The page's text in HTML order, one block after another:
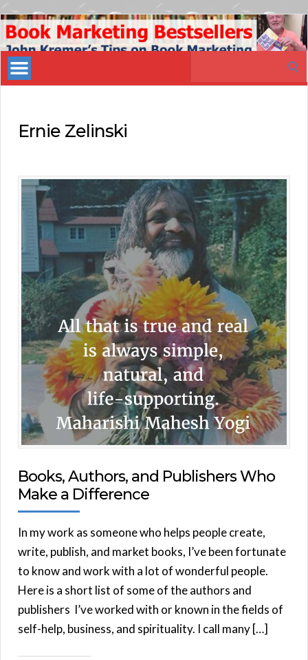
Book
Marketing
Bestsellers
Ernie Zelinski
Books, Authors, and Publishers Who
Make a Difference
In my work as someone who helps people create,
write, publish, and market books, I’ve been fortunate
to know and work with a lot of wonderful people.
Here is a short list of some of the authors and
publishers I’ve worked with or known in the fields of
self-help, business, and spirituality. I call many […]